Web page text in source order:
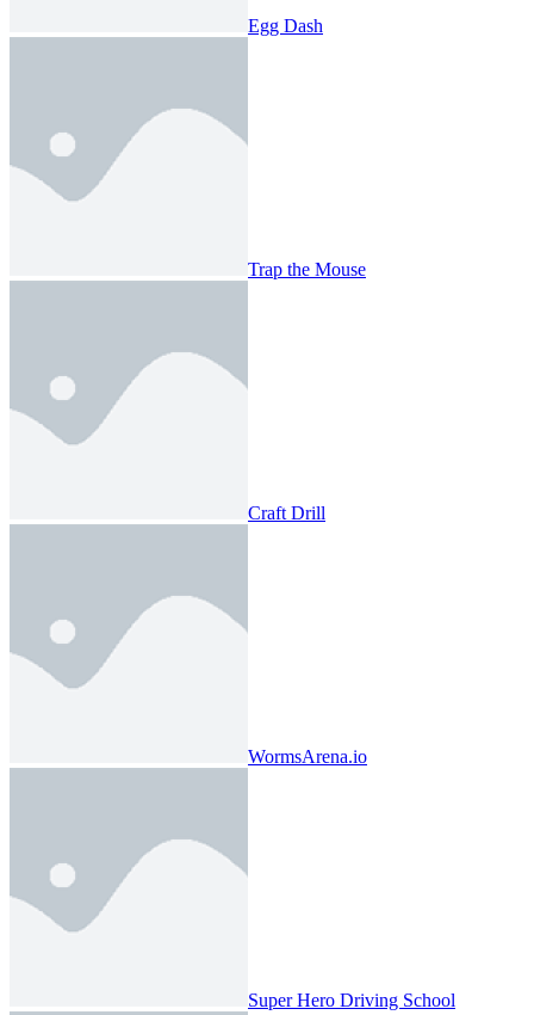
Egg Dash
Trap the Mouse
Craft Drill
WormsArena.io
Super Hero Driving School